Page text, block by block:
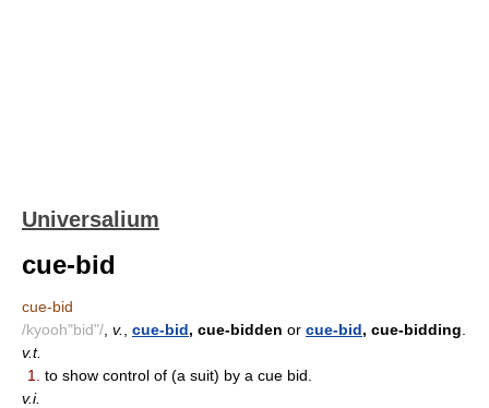
Universalium
cue-bid
cue-bid
/kyooh"bid"/ v. cue-bid, cue-bidden or cue-bid, cue-bidding
v.t.
1.
to show control of (a suit) by a cue bid.
v.i.